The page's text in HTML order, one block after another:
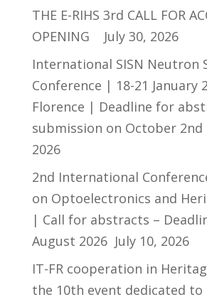
THE E-RIHS 3rd CALL FOR
OPENING
July 30, 2026
International SISN Neutron
Conference | 18-21 January
Florence | Deadline for
submission on October 2nd
2026
2nd International
on Optoelectronics and
| Call for abstracts –
August 2026 July 10, 2026
IT-FR cooperation in
the 10th event dedicated